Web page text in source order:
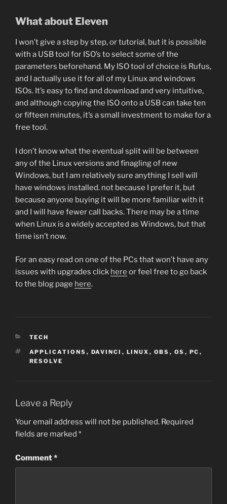
What about Eleven
I won’t give a step by step, or tutorial, but it is possible
with a USB tool for ISO’s to select some of the
parameters beforehand. My ISO tool of choice is Rufus,
and I actually use it for all of my Linux and windows
ISOs. It’s easy to find and download and very intuitive,
and although copying the ISO onto a USB can take ten
or fifteen minutes, it’s a small investment to make for a
free tool.
I don’t know what the eventual split will be between
any of the Linux versions and finagling of new
Windows, but I am relatively sure anything I sell will
have windows installed. not because I prefer it, but
because anyone buying it will be more familiar with it
and I will have fewer call backs. There may be a time
when Linux is a widely accepted as Windows, but that
time isn’t now.
For an easy read on one of the PCs that won’t have any
issues with upgrades click here or feel free to go back
to the blog page here.
CATEGORIES
TECH
TAGS
APPLICATIONS , DAVINCI , LINUX , OBS , OS , PC ,
RESOLVE
Leave a Reply
Your email address will not be published. Required
fields are marked *
Comment*